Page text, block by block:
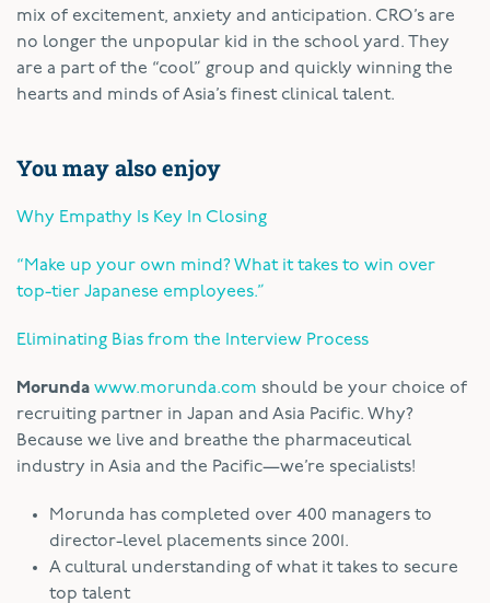
mix of excitement, anxiety and anticipation. CRO’s are
no longer the unpopular kid in the school yard. They
are a part of the “cool” group and quickly winning the
hearts and minds of Asia’s finest clinical talent.
You may also enjoy
Why Empathy Is Key In Closing
“Make up your own mind? What it takes to win over
top-tier Japanese employees.”
Eliminating Bias from the Interview Process
Morunda www.morunda.com should be your choice of
recruiting partner in Japan and Asia Pacific. Why?
Because we live and breathe the pharmaceutical
industry in Asia and the Pacific—we’re specialists!
Morunda has completed over 400 managers to
director-level placements since 2001.
A cultural understanding of what it takes to secure
top talent